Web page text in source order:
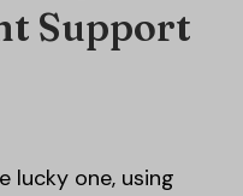
Support
lucky one, using